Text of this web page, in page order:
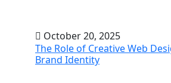
October 20, 2025
The Role of Creative Web
Brand Identity